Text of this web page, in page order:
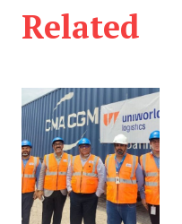
Related